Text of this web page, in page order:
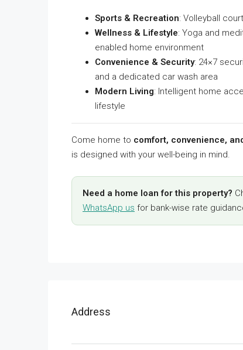
Sports & Recreation: Volleyball
Wellness & Lifestyle: Yoga and
enabled home environment
Convenience & Security: 24×7
and a dedicated car wash area
Modern Living: Intelligent home
lifestyle
Come home to comfort, convenience,
is designed with your well-being in mind.
Need a home loan for this property?
WhatsApp us for bank-wise rate
Address